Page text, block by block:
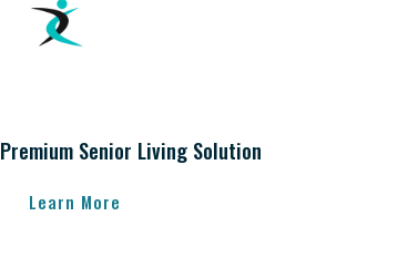
Premium Senior Living Solution
Learn More